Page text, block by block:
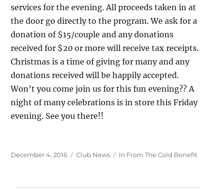
services for the evening. All proceeds taken in at
the door go directly to the program. We ask for a
donation of $15/couple and any donations
received for $20 or more will receive tax receipts.
Christmas is a time of giving for many and any
donations received will be happily accepted.
Won’t you come join us for this fun evening?? A
night of many celebrations is in store this Friday
evening. See you there!!
Posted
December 4, 2016 Categories
Club News Tags
In From The Cold Benefit